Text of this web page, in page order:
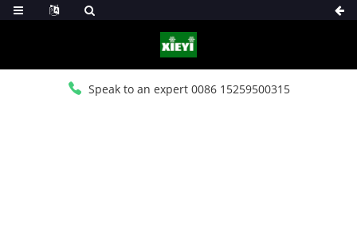
Speak to an expert 0086 15259500315